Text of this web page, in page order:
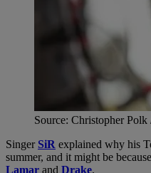
Source: Christopher Polk
Singer SiR explained why his
summer, and it might be
Lamar and Drake.